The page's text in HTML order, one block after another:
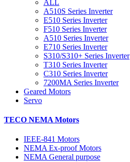
ALL
A510S Series Inverter
E510 Series Inverter
F510 Series Inverter
A510 Series Inverter
E710 Series Inverter
S310/S310+ Series Inverter
T310 Series Inverter
C310 Series Inverter
7200MA Series Inverter
Geared Motors
Servo
TECO NEMA Motors
IEEE-841 Motors
NEMA Ex-proof Motors
NEMA General purpose